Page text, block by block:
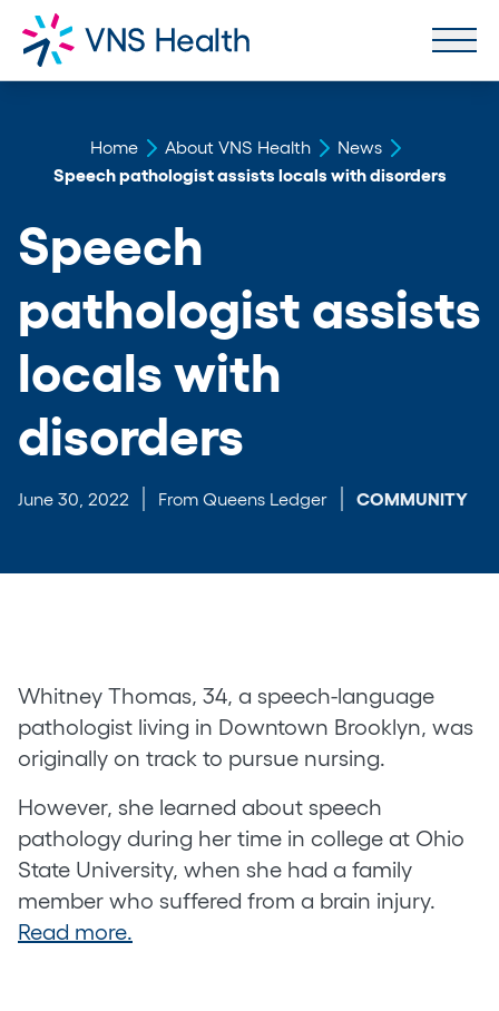
Home About VNS Health
News
Speech pathologist assists locals with disorders
Speech
pathologist assists
locals with
disorders
June 30, 2022 From Queens Ledger COMMUNITY
Whitney Thomas, 34, a speech-language
pathologist living in Downtown Brooklyn, was
originally on track to pursue nursing.
However, she learned about speech
pathology during her time in college at Ohio
State University, when she had a family
member who suffered from a brain injury.
Read more.